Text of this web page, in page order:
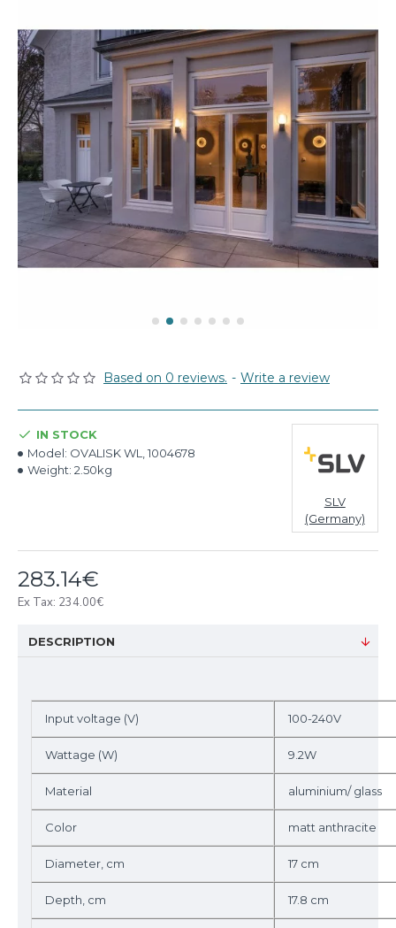
Based on 0 reviews. - Write a review
283.14€
Ex Tax: 234.00€
IN STOCK
Model: OVALISK WL, 1004678
Weight: 2.50kg
SLV
(Germany)
DESCRIPTION
Input voltage (V) 100-240V
Wattage (W) 9.2W
Material aluminium/ glass
Color matt anthracite
Diameter, cm 17 cm
Depth, cm 17.8 cm